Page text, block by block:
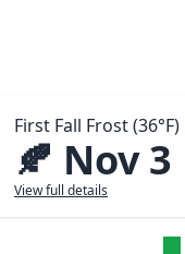
First Fall Frost (36°F)
🍂 Nov 3
View full details